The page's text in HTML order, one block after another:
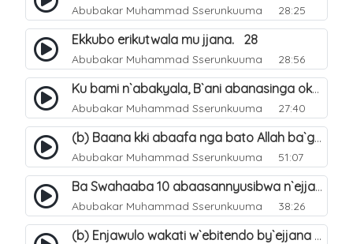
Abubakar Muhammad Sserunkuuma 28:25
Ekkubo erikutwala mu jjana. 28
Abubakar Muhammad Sserunkuuma 28:56
Ku bami n`abakyala, B`ani abanasinga okuyingira ejjana. 30
Abubakar Muhammad Sserunkuuma 27:40
(b) Baana kki abaafa nga bato Allah ba`genda okuwa Ejjana. 32
Abubakar Muhammad Sserunkuuma 51:07
Ba Swahaaba 10 abaasannyusibwa n`ejjana. 35
Abubakar Muhammad Sserunkuuma 38:26
(b) Enjawulo wakati w`ebitendo by`ejjana ku byensi. 39